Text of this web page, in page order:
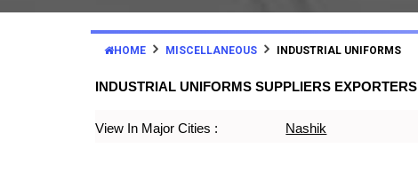
HOME MISCELLANEOUS INDUSTRIAL UNIFORMS
INDUSTRIAL UNIFORMS SUPPLIERS EXPORTERS
View In Major Cities : Nashik